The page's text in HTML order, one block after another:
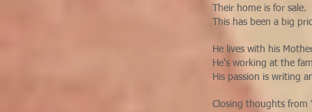
Their home is for sale.
This has been a big
He lives with his
He's working at the
His passion is writing
Closing thoughts